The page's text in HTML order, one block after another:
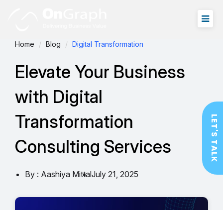
Home Blog Digital Transformation
Elevate Your Business
with Digital
Transformation
Consulting Services
By : Aashiya MittalJuly 21, 2025
LET'S TALK